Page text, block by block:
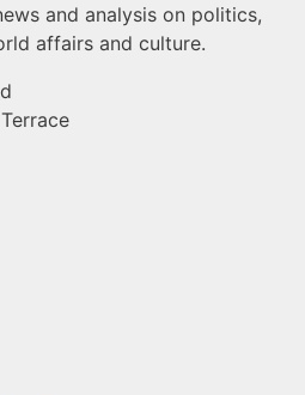
and analysis on politics,
affairs and culture.